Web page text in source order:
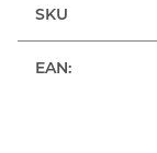
SKU
EAN: